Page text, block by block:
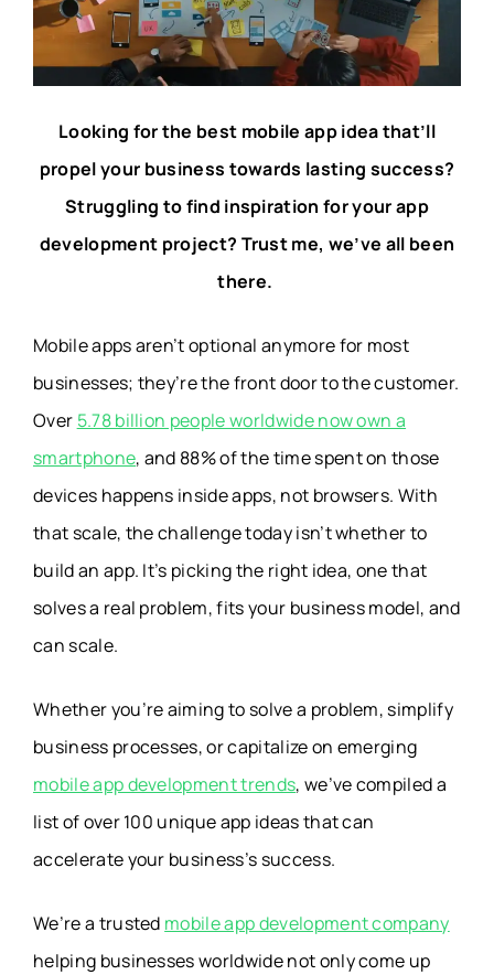
Looking for the best mobile app idea that’ll
propel your business towards lasting success?
Struggling to find inspiration for your app
development project? Trust me, we’ve all been
there.
Mobile apps aren’t optional anymore for most
businesses; they’re the front door to the customer.
Over 5.78 billion people worldwide now own a
smartphone, and 88% of the time spent on those
devices happens inside apps, not browsers. With
that scale, the challenge today isn’t whether to
build an app. It’s picking the right idea, one that
solves a real problem, fits your business model, and
can scale.
Whether you’re aiming to solve a problem, simplify
business processes, or capitalize on emerging
mobile app development trends, we’ve compiled a
list of over 100 unique app ideas that can
accelerate your business’s success.
We’re a trusted mobile app development company
helping businesses worldwide not only come up